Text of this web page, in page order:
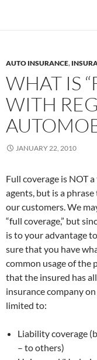
AUTO INSURANCE,
WHAT IS
WITH
JANUARY 22, 2010
Full coverage is NOT
agents, but is a
our customers. We
“full coverage,” but
is to your advantage
sure that you have
common usage of the
that the insured has
insurance company
limited to:
Liability coverage
– to others)